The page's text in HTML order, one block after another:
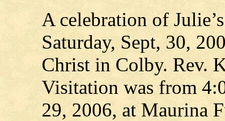
A celebration of
Saturday, Sept, 30,
Christ in Colby. Rev.
Visitation was from
29, 2006, at Maurina